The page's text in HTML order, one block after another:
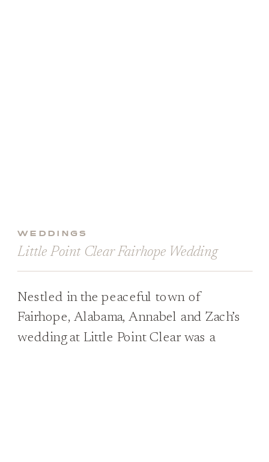
Nestled in the peaceful town of
Fairhope, Alabama, Annabel and Zach’s
wedding at Little Point Clear was a
Little Point Clear Fairhope Wedding
WEDDINGS